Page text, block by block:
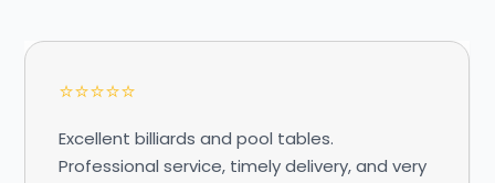
⭐⭐⭐⭐⭐
Excellent billiards and pool tables.
Professional service, timely delivery, and very